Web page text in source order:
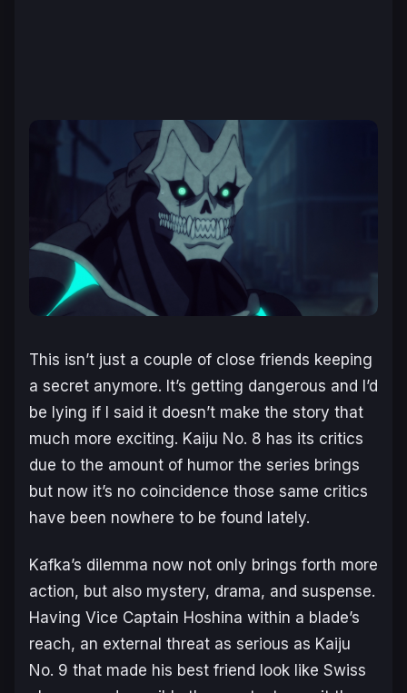
This isn’t just a couple of close friends keeping
a secret anymore. It’s getting dangerous and I’d
be lying if I said it doesn’t make the story that
much more exciting. Kaiju No. 8 has its critics
due to the amount of humor the series brings
but now it’s no coincidence those same critics
have been nowhere to be found lately.
Kafka’s dilemma now not only brings forth more
action, but also mystery, drama, and suspense.
Having Vice Captain Hoshina within a blade’s
reach, an external threat as serious as Kaiju
No. 9 that made his best friend look like Swiss